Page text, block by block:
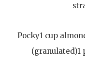
Pocky1 cup
(granulated)1